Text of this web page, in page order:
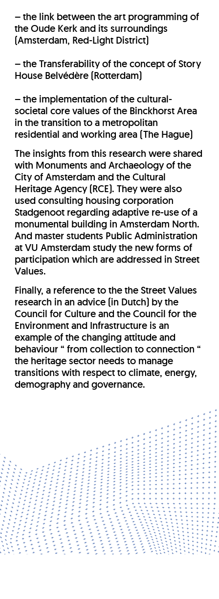
– the link between the art programming of
the Oude Kerk and its surroundings
(Amsterdam, Red-Light District)
– the Transferability of the concept of Story
House Belvédère (Rotterdam)
– the implementation of the cultural-
societal core values of the Binckhorst Area
in the transition to a metropolitan
residential and working area (The Hague)
The insights from this research were shared
with Monuments and Archaeology of the
City of Amsterdam and the Cultural
Heritage Agency (RCE). They were also
used consulting housing corporation
Stadgenoot regarding adaptive re-use of a
monumental building in Amsterdam North.
And master students Public Administration
at VU Amsterdam study the new forms of
participation which are addressed in Street
Values.
Finally, a reference to the the Street Values
research in an advice (in Dutch) by the
Council for Culture and the Council for the
Environment and Infrastructure is an
example of the changing attitude and
behaviour “ from collection to connection “
the heritage sector needs to manage
transitions with respect to climate, energy,
demography and governance.